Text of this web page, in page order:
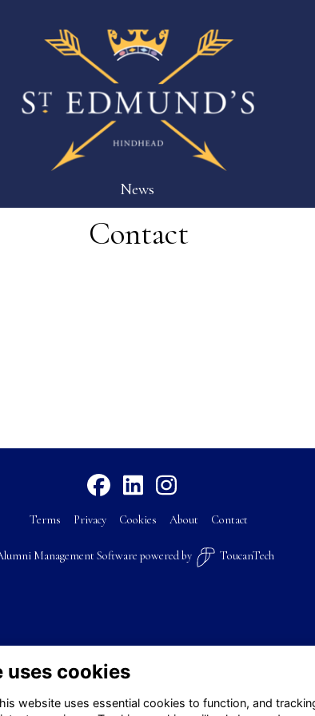
News
Contact
Terms Privacy Cookies About Contact
Management Software powered by ToucanTech
uses cookies
website uses essential cookies to function, and